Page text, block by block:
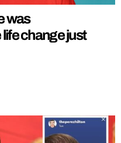
was
life change just